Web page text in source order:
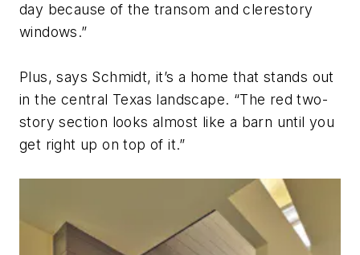
day because of the transom and clerestory
windows.”
Plus, says Schmidt, it’s a home that stands out
in the central Texas landscape. “The red two-
story section looks almost like a barn until you
get right up on top of it.”